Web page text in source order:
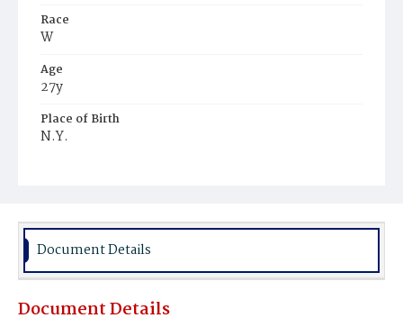
Race
W
Age
27y
Place of Birth
N.Y.
Document Details
Document Details